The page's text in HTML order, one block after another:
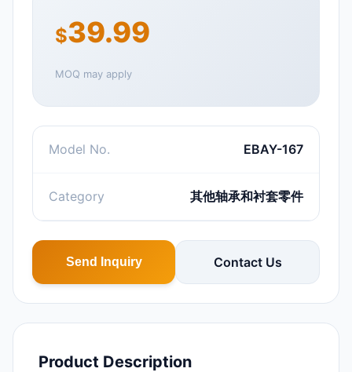
$39.99
MOQ may apply
Model No. EBAY-167
Category 其他轴承和衬套零件
Send Inquiry Contact Us
Product Description